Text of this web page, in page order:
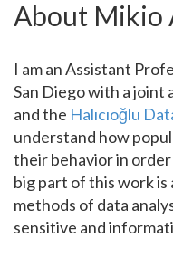
About Mikio
I am an Assistant
San Diego with a joint
and the Halıcıoğlu
understand how
their behavior in
big part of this work
methods of data
sensitive and